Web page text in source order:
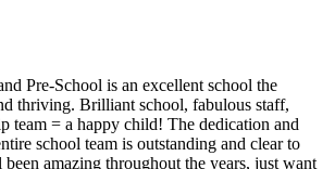
Pre-School is an excellent school the
thriving. Brilliant school, fabulous staff,
team = a happy child! The dedication and
school team is outstanding and clear to
amazing throughout the years, just want